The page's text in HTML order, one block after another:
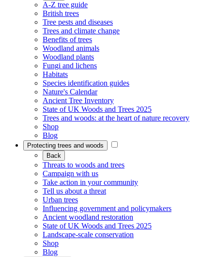
A-Z tree guide
British trees
Tree pests and diseases
Trees and climate change
Benefits of trees
Woodland animals
Woodland plants
Fungi and lichens
Habitats
Species identification guides
Nature's Calendar
Ancient Tree Inventory
State of UK Woods and Trees 2025
Trees and woods: at the heart of nature recovery
Shop
Blog
Protecting trees and woods
Back
Threats to woods and trees
Campaign with us
Take action in your community
Tell us about a threat
Urban trees
Influencing government and policymakers
Ancient woodland restoration
State of UK Woods and Trees 2025
Landscape-scale conservation
Shop
Blog